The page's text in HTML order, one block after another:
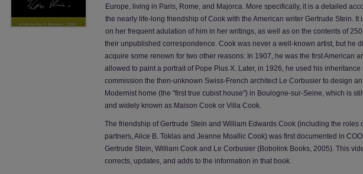
Europe, living in Paris, Rome, and Majorca. More specifically, it is a detailed
the nearly life-long friendship of Cook with the American writer Gertrude Stein. It
on her frequent adulation of him in her writings, as well as on the contents of
their unpublished correspondence. Cook was never a well-known artist, but he
acquire some renown for two other reasons: In 1907, he was the first American
allowed to paint a portrait of Pope Pius X. Later, in 1926, he used his inheritance
commission the then-unknown Swiss-French architect Le Corbusier to design
Modernist home (the "first true cubist house") in Boulogne-sur-Seine, which is
and widely known as Maison Cook or Villa Cook.
The friendship of Gertrude Stein and William Edwards Cook (including the roles
partners, Alice B. Toklas and Jeanne Moallic Cook) was first documented in
Gertrude Stein, William Cook and Le Corbusier (Bobolink Books, 2005). This
corrects, updates, and adds to the information in that book.